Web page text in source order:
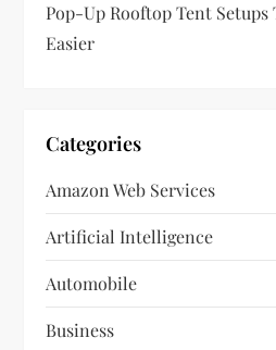
Pop-Up Rooftop Tent
Easier
Categories
Amazon Web Services
Artificial Intelligence
Automobile
Business